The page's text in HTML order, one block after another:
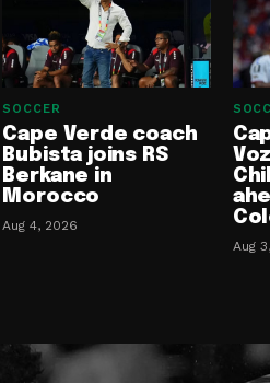
SOCCER
Cape Verde coach
Bubista joins RS
Berkane in
Morocco
Aug 4, 2026
Aug